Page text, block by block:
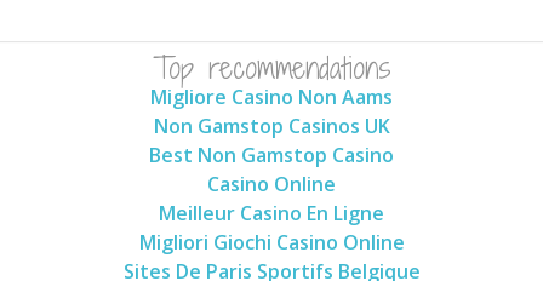
Top recommendations
Migliore Casino Non Aams
Non Gamstop Casinos UK
Best Non Gamstop Casino
Casino Online
Meilleur Casino En Ligne
Migliori Giochi Casino Online
Sites De Paris Sportifs Belgique